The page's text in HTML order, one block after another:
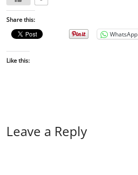
Share this:
WhatsApp
Like this:
Leave a Reply